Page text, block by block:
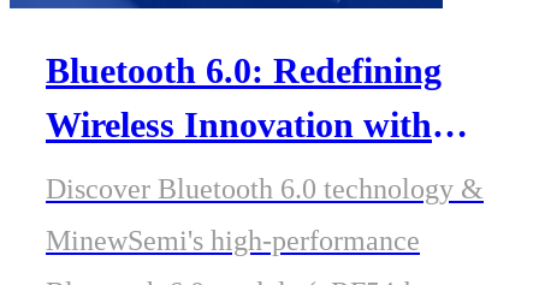
Bluetooth 6.0: Redefining
Wireless Innovation with
MinewSemi's Next-Gen
Modules
Discover Bluetooth 6.0 technology &
MinewSemi's high-performance